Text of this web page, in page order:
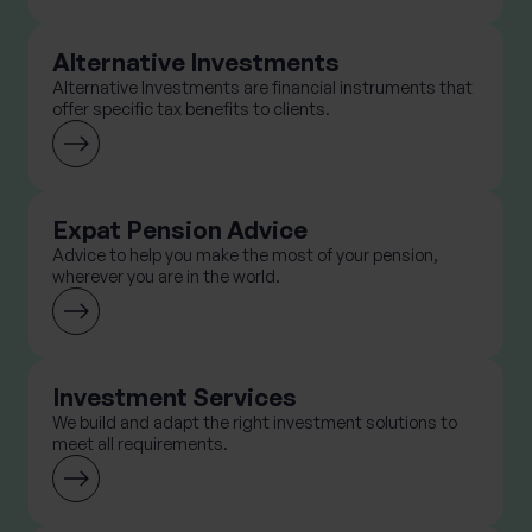
Alternative Investments
Alternative Investments are financial instruments that
offer specific tax benefits to clients.
Expat Pension Advice
Advice to help you make the most of your pension,
wherever you are in the world.
Investment Services
We build and adapt the right investment solutions to
meet all requirements.